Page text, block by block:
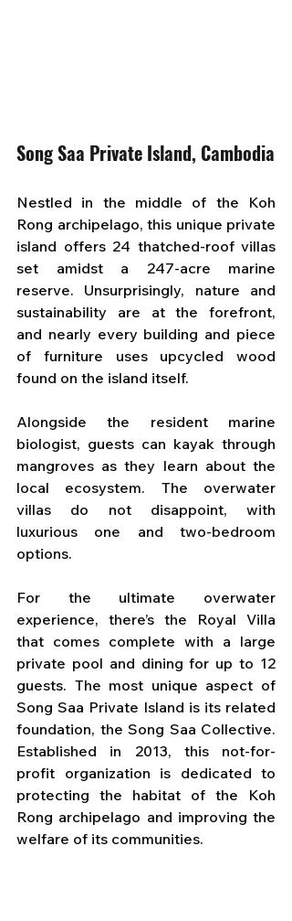
Song Saa Private Island, Cambodia
Nestled in the middle of the Koh
Rong archipelago, this unique private
island offers 24 thatched-roof villas
set amidst a 247-acre marine
reserve. Unsurprisingly, nature and
sustainability are at the forefront,
and nearly every building and piece
of furniture uses upcycled wood
found on the island itself.
Alongside the resident marine
biologist, guests can kayak through
mangroves as they learn about the
local ecosystem. The overwater
villas do not disappoint, with
luxurious one and two-bedroom
options.
For the ultimate overwater
experience, there’s the Royal Villa
that comes complete with a large
private pool and dining for up to 12
guests. The most unique aspect of
Song Saa Private Island is its related
foundation, the Song Saa Collective.
Established in 2013, this not-for-
profit organization is dedicated to
protecting the habitat of the Koh
Rong archipelago and improving the
welfare of its communities.